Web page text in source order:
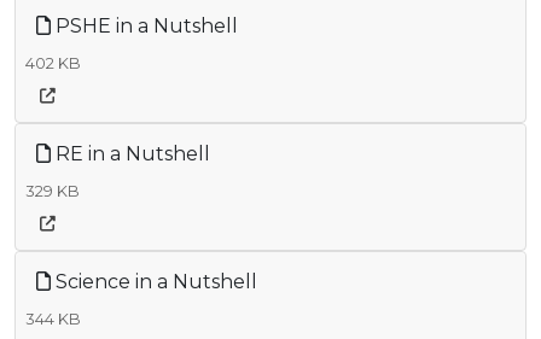
PSHE in a Nutshell
402 KB
RE in a Nutshell
329 KB
Science in a Nutshell
344 KB